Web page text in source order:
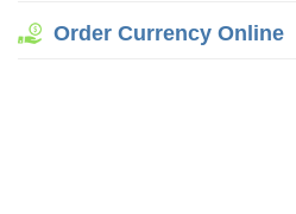
Order Currency Online